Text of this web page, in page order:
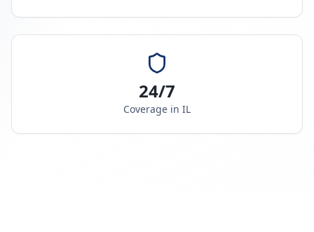
24/7
Coverage in IL